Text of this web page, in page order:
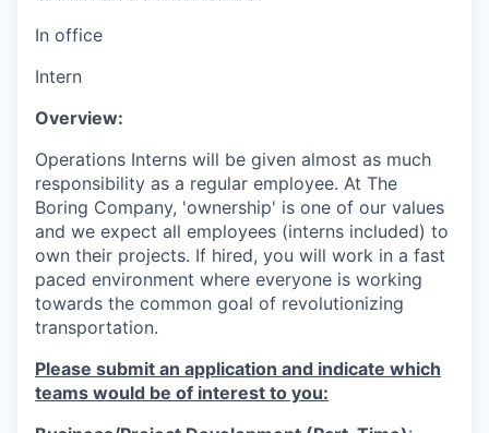
In office
Intern
Overview:
Operations Interns will be given almost as much
responsibility as a regular employee. At The
Boring Company, 'ownership' is one of our values
and we expect all employees (interns included) to
own their projects. If hired, you will work in a fast
paced environment where everyone is working
towards the common goal of revolutionizing
transportation.
Please submit an application and indicate which
teams would be of interest to you: